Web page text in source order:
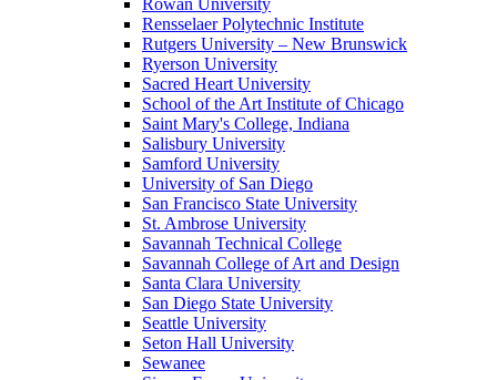
Rowan University
Rensselaer Polytechnic Institute
Rutgers University – New Brunswick
Ryerson University
Sacred Heart University
School of the Art Institute of Chicago
Saint Mary's College, Indiana
Salisbury University
Samford University
University of San Diego
San Francisco State University
St. Ambrose University
Savannah Technical College
Savannah College of Art and Design
Santa Clara University
San Diego State University
Seattle University
Seton Hall University
Sewanee